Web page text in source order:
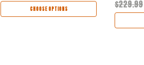
CHOOSE OPTIONS $229.99